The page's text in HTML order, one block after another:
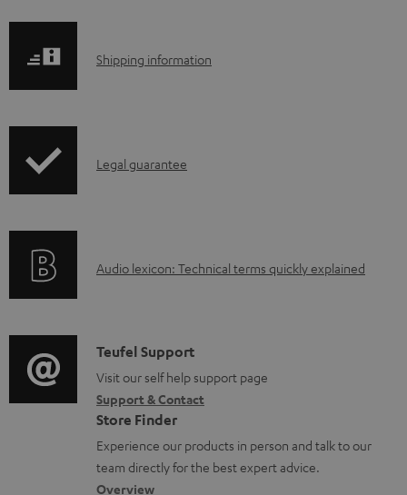
S
p
i
o
r
m
a
t
Shipping information
I
r
t
i
o
n
a
Legal guarantee
A
i
o
g
l
o
s
Audio lexicon: Technical terms quickly explained
C
o
n
t
a
Teufel Support
Visit our self help support page
Support & Contact
Store Finder
Experience our products in person and talk to our
team directly for the best expert advice.
Overview